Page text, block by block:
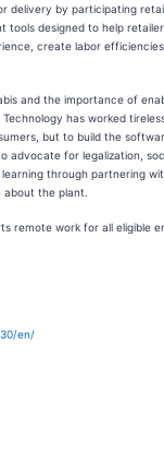
delivery by participating
tools designed to help
create labor
and the importance of
has worked
but to build the
advocate for legalization,
through partnering
the plant.
remote work for all eligible
en/